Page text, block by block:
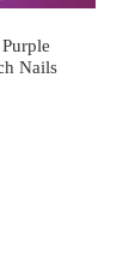
Nails